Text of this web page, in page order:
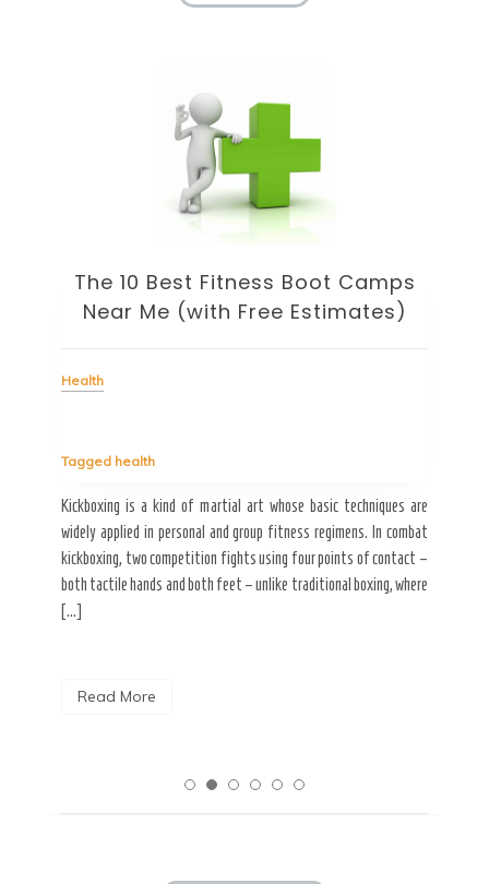
The 10 Best Fitness Boot Camps
Near Me (with Free Estimates)
Health
Tagged health
Kickboxing is a kind of martial art whose basic techniques are
widely applied in personal and group fitness regimens. In combat
kickboxing, two competition fights using four points of contact –
both tactile hands and both feet – unlike traditional boxing, where
[…]
Read More